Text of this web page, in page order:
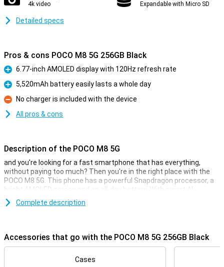
4k video Expandable with Micro SD
Detailed specs
Pros & cons POCO M8 5G 256GB Black
Pro
6.77-inch AMOLED display with 120Hz refresh rate
Pro
5,520mAh battery easily lasts a whole day
Con
No charger is included with the device
All pros & cons
Description of the POCO M8 5G
and you're looking for a fast smartphone that has everything,
without paying too much? Then you're in the right place with the
POCO M8 5G. This phone has a powerful Snapdragon processor, a
bright AMOLED screen and an all-day battery. With smart AI
features, 5G support and fast charging, you'll be all set for your
busy day.
The large AMOLED display provides a razor-sharp and colourful
image. Thanks to the high refresh rate of 120Hz, everything runs
smoothly: from scrolling through apps to watching videos. Even in
Complete description
Accessories that go with the POCO M8 5G 256GB Black
Cases